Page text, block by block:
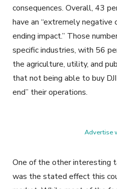
consequences. Overall, 43
have an “extremely
ending impact.” Those
specific industries, with 56
the agriculture, utility, and
that not being able to buy
end” their operations.
Advertise
One of the other interesting
was the stated effect this